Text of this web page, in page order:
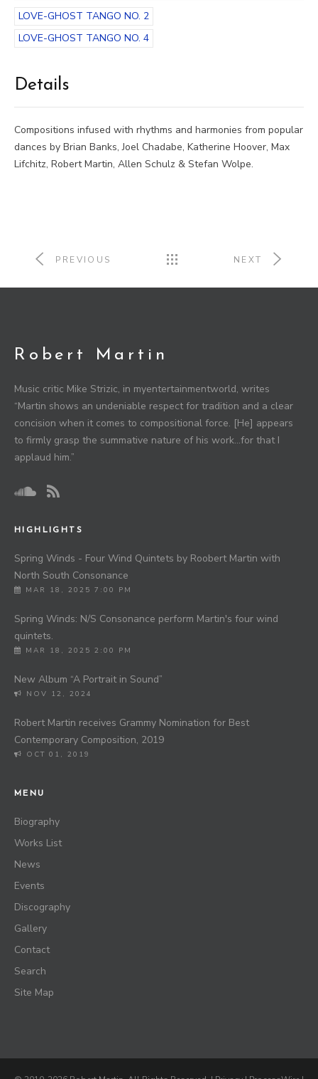
LOVE-GHOST TANGO NO. 2
LOVE-GHOST TANGO NO. 4
Details
Compositions infused with rhythms and harmonies from popular
dances by Brian Banks, Joel Chadabe, Katherine Hoover, Max
Lifchitz, Robert Martin, Allen Schulz & Stefan Wolpe.
PREVIOUS NEXT
Robert Martin
Music critic Mike Strizic, in myentertainmentworld, writes
“Martin shows an undeniable respect for tradition and a clear
concision when it comes to compositional force. [He] appears
to firmly grasp the summative nature of his work…for that I
applaud him.”
HIGHLIGHTS
Spring Winds - Four Wind Quintets by Roobert Martin with
North South Consonance
MAR 18, 2025 7:00 PM
Spring Winds: N/S Consonance perform Martin's four wind
quintets.
MAR 18, 2025 2:00 PM
New Album “A Portrait in Sound”
NOV 12, 2024
Robert Martin receives Grammy Nomination for Best
Contemporary Composition, 2019
OCT 01, 2019
MENU
Biography
Works List
News
Events
Discography
Gallery
Contact
Search
Site Map